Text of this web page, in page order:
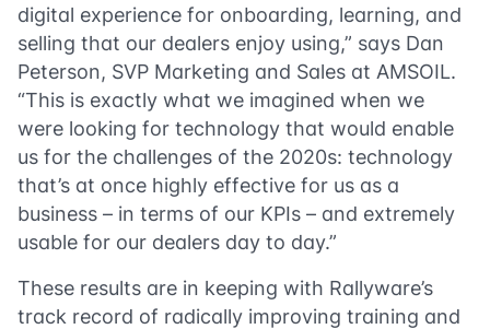
digital experience for onboarding, learning, and
selling that our dealers enjoy using,” says Dan
Peterson, SVP Marketing and Sales at AMSOIL.
“This is exactly what we imagined when we
were looking for technology that would enable
us for the challenges of the 2020s: technology
that’s at once highly effective for us as a
business – in terms of our KPIs – and extremely
usable for our dealers day to day.”
These results are in keeping with Rallyware’s
track record of radically improving training and